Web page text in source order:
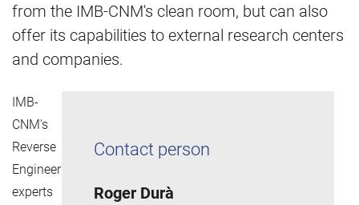
from the IMB-CNM's clean room, but can also
offer its capabilities to external research centers
and companies.
IMB-
CNM's
Reverse
Engineering
experts
Contact person
Roger Durà